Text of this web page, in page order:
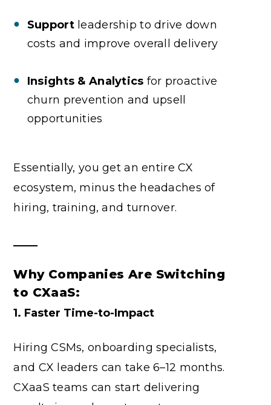
Support leadership to drive down
costs and improve overall delivery
Insights & Analytics for proactive
churn prevention and upsell
opportunities
Essentially, you get an entire CX
ecosystem, minus the headaches of
hiring, training, and turnover.
Why Companies Are Switching
to CXaaS:
1. Faster Time-to-Impact
Hiring CSMs, onboarding specialists,
and CX leaders can take 6–12 months.
CXaaS teams can start delivering